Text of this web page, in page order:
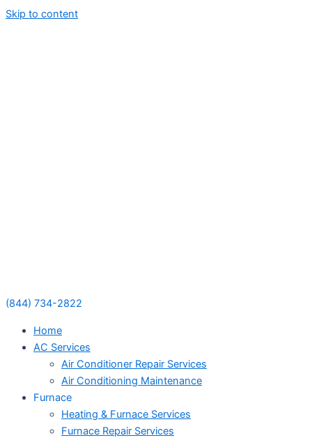
Skip to content
(844) 734-2822
Home
AC Services
Air Conditioner Repair Services
Air Conditioning Maintenance
Furnace
Heating & Furnace Services
Furnace Repair Services